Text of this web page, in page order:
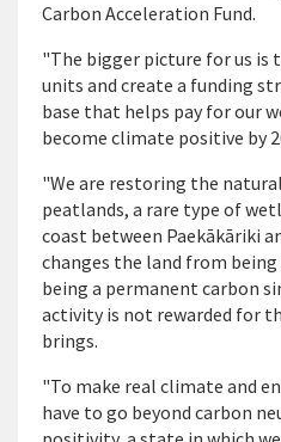
Carbon Acceleration Fund.
"The bigger picture for us is
units and create a funding
base that helps pay for our
become climate positive by
"We are restoring the
peatlands, a rare type of
coast between Paekākāriki
changes the land from
being a permanent carbon
activity is not rewarded for
brings.
"To make real climate and
have to go beyond carbon